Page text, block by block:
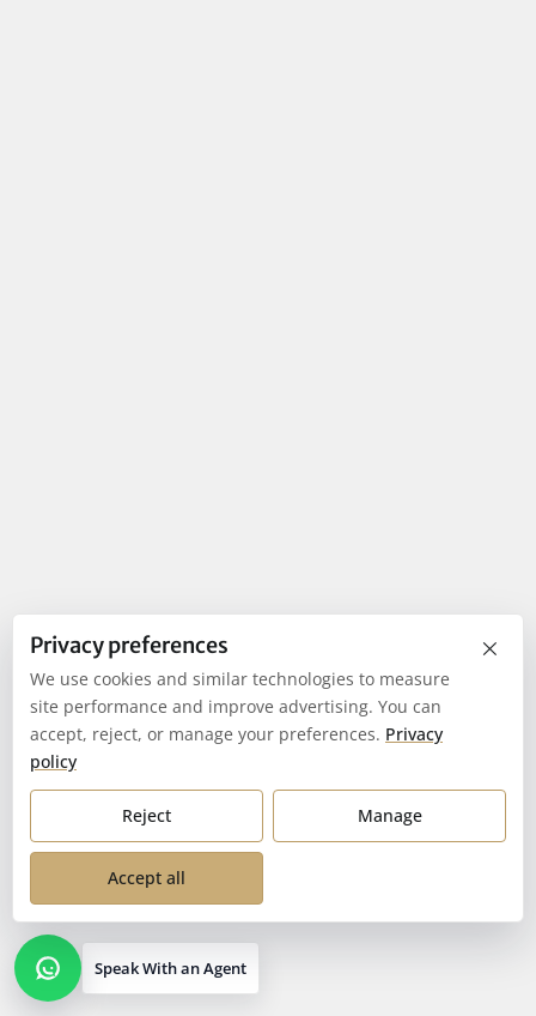
Speak With an Agent
×
Privacy preferences
We use cookies and similar technologies to measure
site performance and improve advertising. You can
accept, reject, or manage your preferences. Privacy
policy
Reject Manage
Accept all